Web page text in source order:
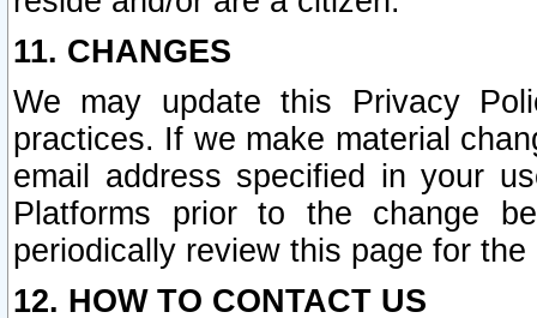
11. CHANGES
We may update this Privacy
practices. If we make material
email address specified in your
Platforms prior to the change
periodically review this page for
12. HOW TO CONTACT US